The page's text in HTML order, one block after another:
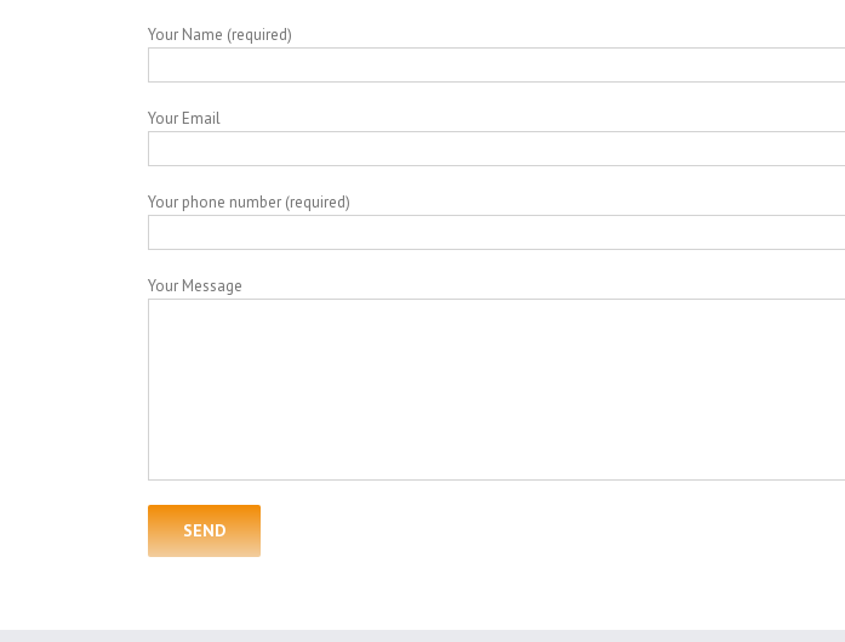
Your Name (required)
Your Email
Your phone number (required)
Your Message